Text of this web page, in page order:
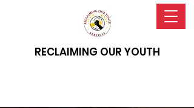
RECLAIMING OUR YOUTH